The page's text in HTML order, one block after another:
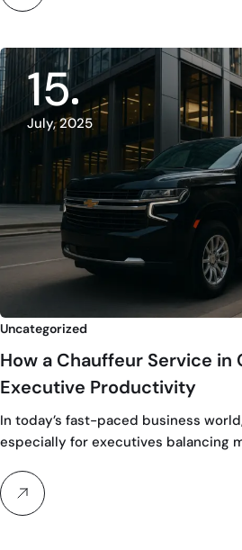
15
July, 2025
Uncategorized
How a Chauffeur Service in
Executive Productivity
In today’s fast-paced business
especially for executives balancing